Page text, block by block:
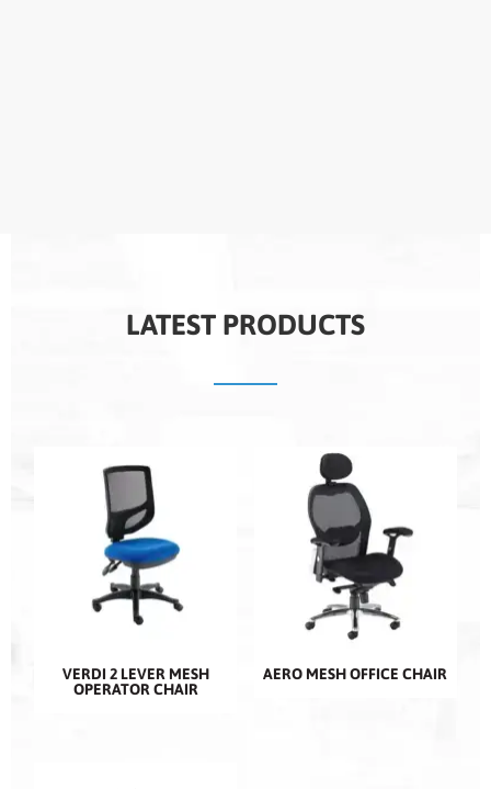
LATEST PRODUCTS
VERDI 2 LEVER MESH
OPERATOR CHAIR
AERO MESH OFFICE CHAIR